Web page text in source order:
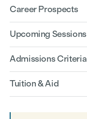
Career Prospects
Upcoming Sessions
Admissions Criteria
Tuition & Aid